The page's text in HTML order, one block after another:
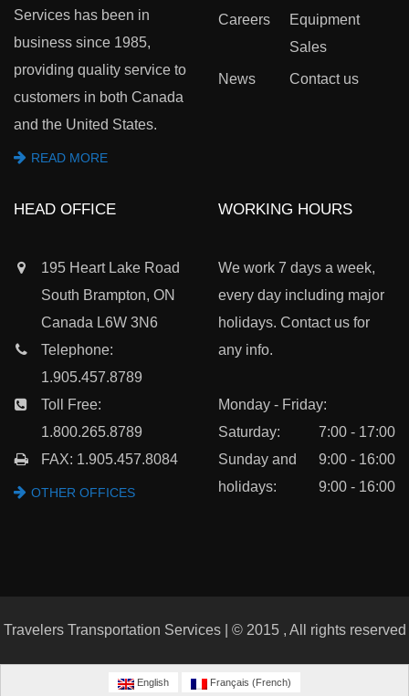
Services has been in
business since 1985,
providing quality service to
customers in both Canada
and the United States.
READ MORE
Careers
Equipment
Sales
News Contact us
HEAD OFFICE
195 Heart Lake Road
South Brampton, ON
Canada L6W 3N6
Telephone:
1.905.457.8789
Toll Free:
1.800.265.8789
FAX: 1.905.457.8084
OTHER OFFICES
WORKING HOURS
We work 7 days a week,
every day including major
holidays. Contact us for
any info.
Monday - Friday:
7:00 - 17:00
Saturday:
9:00 - 16:00
Sunday and
holidays:
9:00 - 16:00
Travelers Transportation Services | © 2015 , All rights reserved
English Français (French)